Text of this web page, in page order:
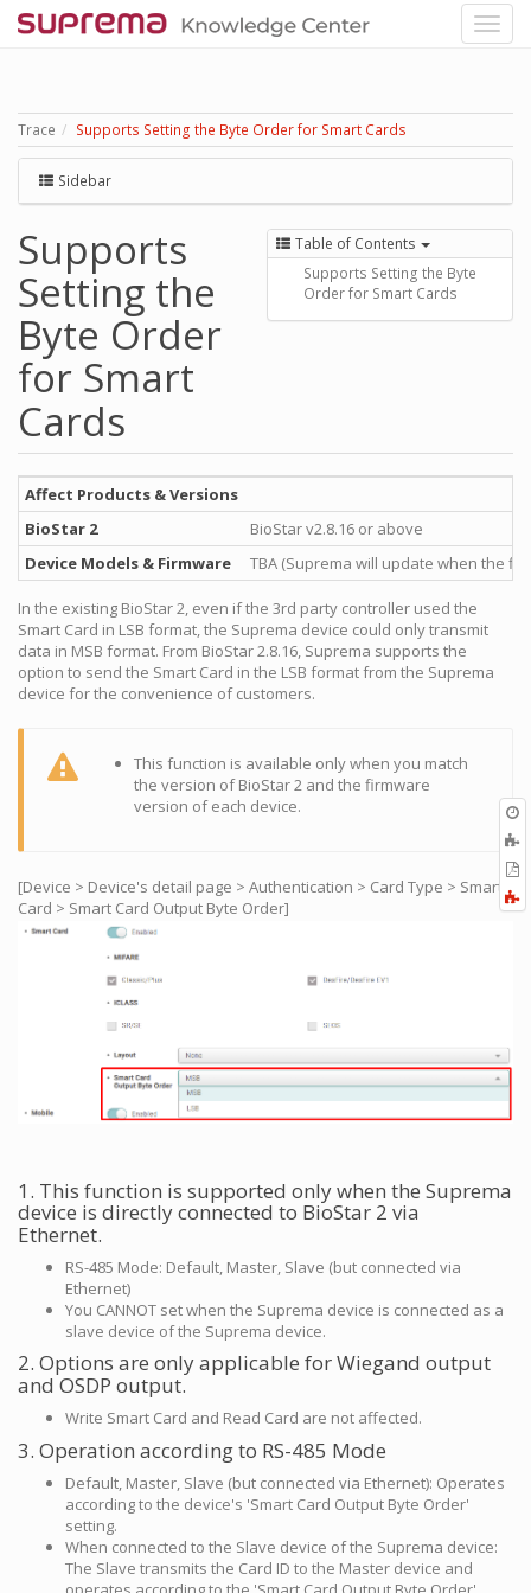
Trace Supports Setting the Byte Order for Smart Cards
Sidebar
Table of Contents
Supports Setting the Byte
Order for Smart Cards
Supports
Setting the
Byte Order
for Smart
Cards
Affect Products & Versions
BioStar 2
BioStar v2.8.16 or above
Device Models & Firmware
TBA (Suprema will update when the
In the existing BioStar 2, even if the 3rd party controller used the
Smart Card in LSB format, the Suprema device could only transmit
data in MSB format. From BioStar 2.8.16, Suprema supports the
option to send the Smart Card in the LSB format from the Suprema
device for the convenience of customers.
This function is available only when you match
the version of BioStar 2 and the firmware
version of each device.
[Device > Device's detail page > Authentication > Card Type > Smart
Card > Smart Card Output Byte Order]
1. This function is supported only when the Suprema
device is directly connected to BioStar 2 via
Ethernet.
RS-485 Mode: Default, Master, Slave (but connected via
Ethernet)
You CANNOT set when the Suprema device is connected as a
slave device of the Suprema device.
2. Options are only applicable for Wiegand output
and OSDP output.
Write Smart Card and Read Card are not affected.
3. Operation according to RS-485 Mode
Default, Master, Slave (but connected via Ethernet): Operates
according to the device's 'Smart Card Output Byte Order'
setting.
When connected to the Slave device of the Suprema device:
The Slave transmits the Card ID to the Master device and